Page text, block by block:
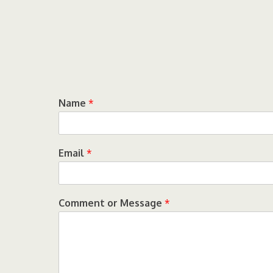
Name *
Email *
Comment or Message *